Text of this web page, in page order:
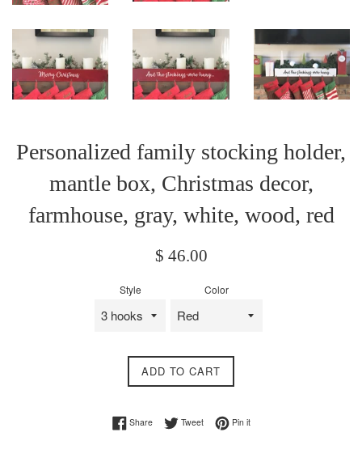
Personalized family stocking holder,
mantle box, Christmas decor,
farmhouse, gray, white, wood, red
Regular
$ 46.00
Style Color
ADD TO CART
ShareShare on Facebook
TweetTweet on Twitter
Pin itPin on Pinterest